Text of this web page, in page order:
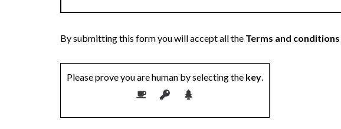
By submitting this form you will accept all the Terms and conditions
Please prove you are human by selecting the key.